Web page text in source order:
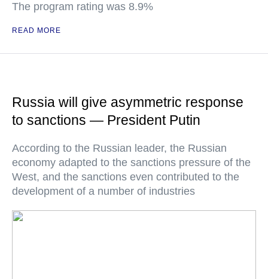
The program rating was 8.9%
READ MORE
Russia will give asymmetric response
to sanctions — President Putin
According to the Russian leader, the Russian
economy adapted to the sanctions pressure of the
West, and the sanctions even contributed to the
development of a number of industries